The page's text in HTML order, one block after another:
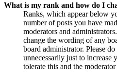
What is my rank and how do I
Ranks, which appear below
number of posts you have
moderators and
change the wording of any
board administrator. Please
unnecessarily just to
tolerate this and the